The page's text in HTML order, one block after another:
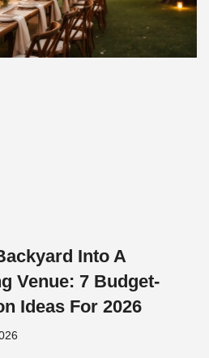
Into A
Venue: 7 Budget-
Ideas For 2026